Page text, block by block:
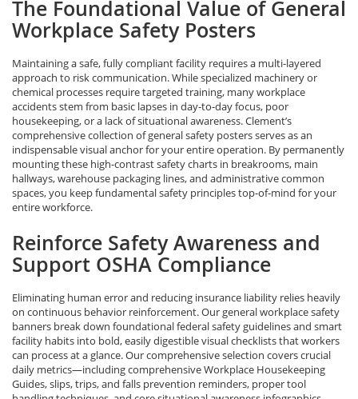
The Foundational Value of General
Workplace Safety Posters
Maintaining a safe, fully compliant facility requires a multi-layered
approach to risk communication. While specialized machinery or
chemical processes require targeted training, many workplace
accidents stem from basic lapses in day-to-day focus, poor
housekeeping, or a lack of situational awareness. Clement’s
comprehensive collection of general safety posters serves as an
indispensable visual anchor for your entire operation. By permanently
mounting these high-contrast safety charts in breakrooms, main
hallways, warehouse packaging lines, and administrative common
spaces, you keep fundamental safety principles top-of-mind for your
entire workforce.
Reinforce Safety Awareness and
Support OSHA Compliance
Eliminating human error and reducing insurance liability relies heavily
on continuous behavior reinforcement. Our general workplace safety
banners break down foundational federal safety guidelines and smart
facility habits into bold, easily digestible visual checklists that workers
can process at a glance. Our comprehensive selection covers crucial
daily metrics—including comprehensive Workplace Housekeeping
Guides, slips, trips, and falls prevention reminders, proper tool